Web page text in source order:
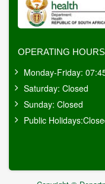
OPERATING HOURS
Monday-Friday:
Saturday: Closed
Sunday: Closed
Public